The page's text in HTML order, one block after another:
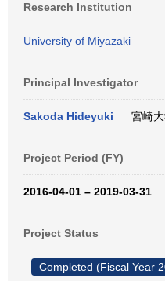
Research Institution
University of Miyazaki
Principal Investigator
Sakoda Hideyuki 宮崎
Project Period (FY)
2016-04-01 – 2019-03-31
Project Status
Completed (Fiscal Year